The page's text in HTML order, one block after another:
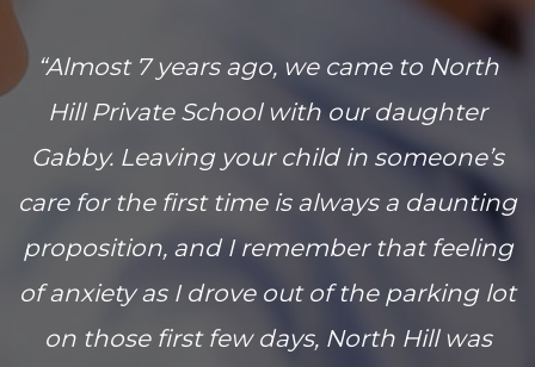
“Almost 7 years ago, we came to North
Hill Private School with our daughter
Gabby. Leaving your child in someone’s
care for the first time is always a daunting
proposition, and I remember that feeling
of anxiety as I drove out of the parking lot
on those first few days, North Hill was